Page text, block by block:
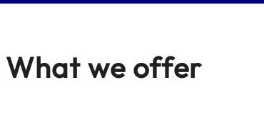
What we offer